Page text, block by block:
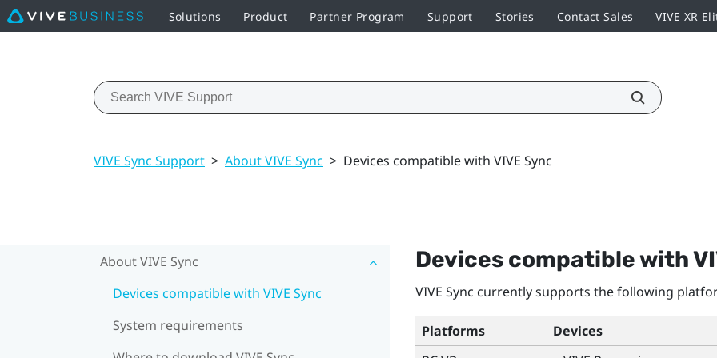
Solutions Product Partner Program Support Stories Contact Sales VIVE XR
VIVE Sync Support > About VIVE Sync > Devices compatible with VIVE Sync
About VIVE Sync
Devices compatible with VIVE Sync
System requirements
Devices compatible with
VIVE Sync currently supports the following
Platforms
Devices